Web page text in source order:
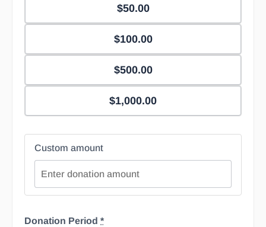
$50.00
$100.00
$500.00
$1,000.00
Custom amount
Donation Period *